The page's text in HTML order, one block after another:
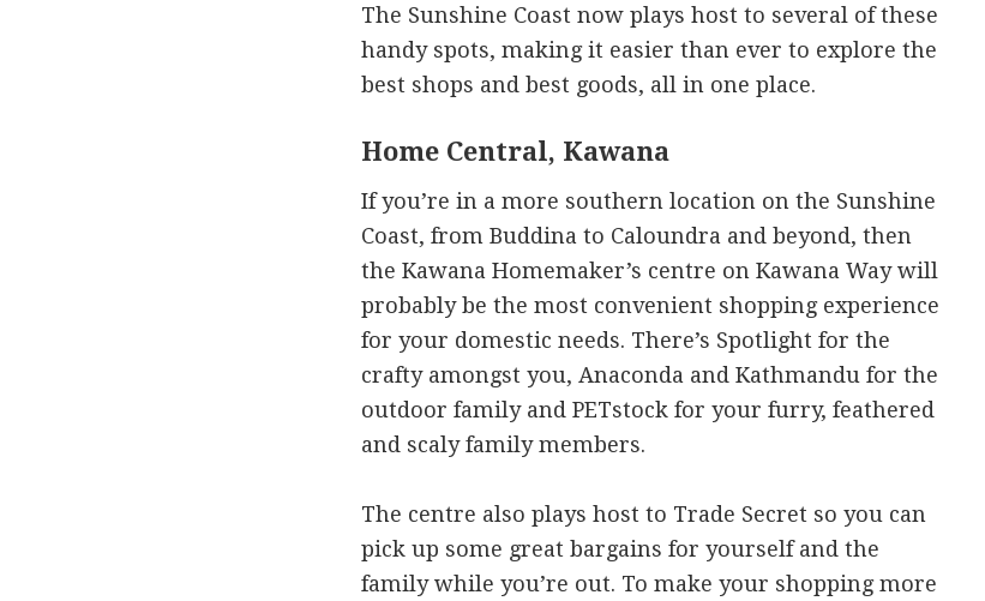
The Sunshine Coast now plays host to several of these
handy spots, making it easier than ever to explore the
best shops and best goods, all in one place.
Home Central, Kawana
If you’re in a more southern location on the Sunshine
Coast, from Buddina to Caloundra and beyond, then
the Kawana Homemaker’s centre on Kawana Way will
probably be the most convenient shopping experience
for your domestic needs. There’s Spotlight for the
crafty amongst you, Anaconda and Kathmandu for the
outdoor family and PETstock for your furry, feathered
and scaly family members.
The centre also plays host to Trade Secret so you can
pick up some great bargains for yourself and the
family while you’re out. To make your shopping more